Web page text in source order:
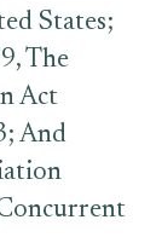
States;
The
Act
And